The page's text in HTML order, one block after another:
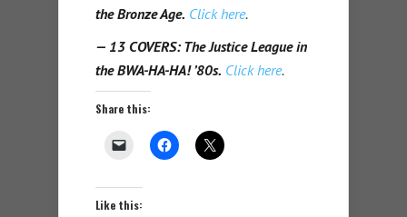
the Bronze Age. Click here.
— 13 COVERS: The Justice League in
the BWA-HA-HA! ’80s. Click here.
Share this:
Like this: